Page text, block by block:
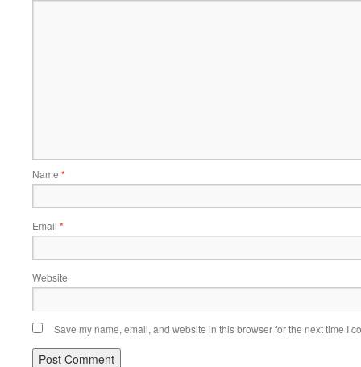
Name *
Email *
Website
Save my name, email, and website in this browser for the next time I